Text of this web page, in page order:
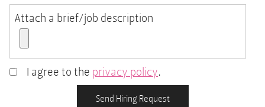
Attach a brief/job description
Accepted
I agree to the privacy policy.
Send Hiring Request